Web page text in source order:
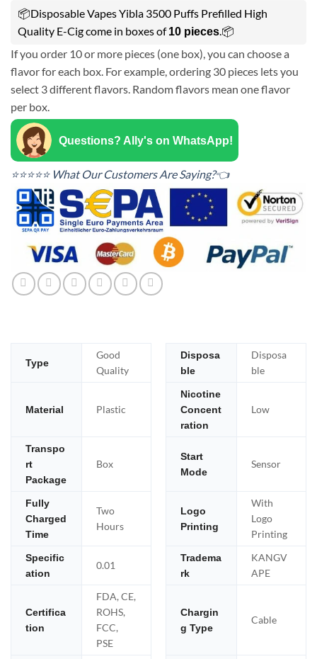
📦Disposable Vapes Yibla 3500 Puffs Prefilled High
Quality E-Cig come in boxes of10 pieces.📦
If you order 10 or more pieces (one box), you can choose a
flavor for each box. For example, ordering 30 pieces lets you
select 3 different flavors. Random flavors mean one flavor
per box.
Questions? Ally's on WhatsApp!
⭐⭐⭐⭐⭐ What Our Customers Are Saying?👈
Type
Good
Quality
Disposa
ble
Disposa
ble
Material Plastic
Nicotine
Concent
ration
Low
Transpo
rt
Package
Box
Start
Mode
Sensor
Fully
Charged
Time
Two
Hours
Logo
Printing
With
Logo
Printing
Specific
ation
0.01
Tradema
rk
KANGV
APE
Certifica
tion
FDA, CE,
ROHS,
FCC,
PSE
Chargin
g Type
Cable